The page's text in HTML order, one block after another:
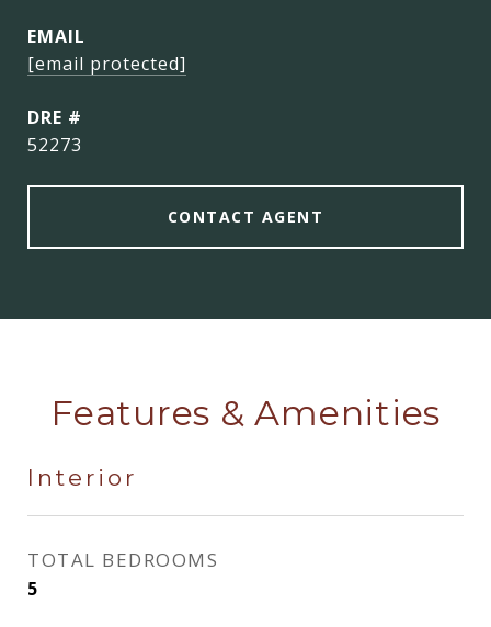
EMAIL
[email protected]
DRE #
52273
CONTACT AGENT
Features & Amenities
Interior
TOTAL BEDROOMS
5